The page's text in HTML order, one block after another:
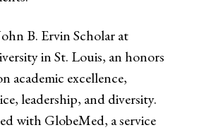
B. Ervin Scholar at
in St. Louis, an honors
academic excellence,
leadership, and diversity.
with GlobeMed, a service